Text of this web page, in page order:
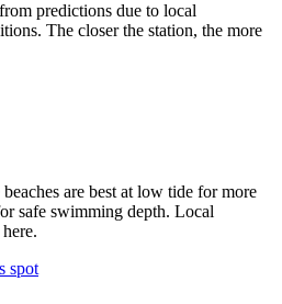
predictions due to local
The closer the station, the more
are best at low tide for more
safe swimming depth. Local
spot